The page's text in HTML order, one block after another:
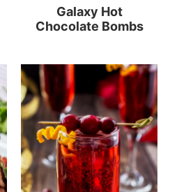
Galaxy Hot
Chocolate Bombs